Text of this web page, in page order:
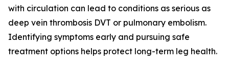
with circulation can lead to conditions as serious as
deep vein thrombosis DVT or pulmonary embolism.
Identifying symptoms early and pursuing safe
treatment options helps protect long-term leg health.